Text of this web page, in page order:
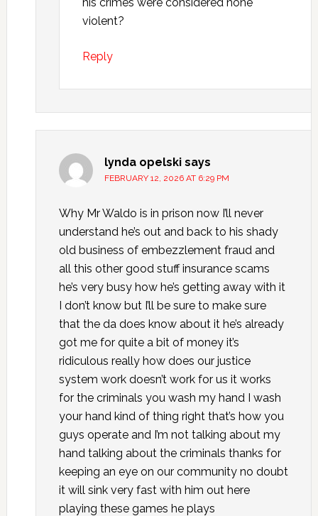
violent?
Reply
lynda opelski says
FEBRUARY 12, 2026 AT 6:29 PM
Why Mr Waldo is in prison now I’ll never
understand he’s out and back to his shady
old business of embezzlement fraud and
all this other good stuff insurance scams
he’s very busy how he’s getting away with it
I don’t know but I’ll be sure to make sure
that the da does know about it he’s already
got me for quite a bit of money it’s
ridiculous really how does our justice
system work doesn’t work for us it works
for the criminals you wash my hand I wash
your hand kind of thing right that’s how you
guys operate and I’m not talking about my
hand talking about the criminals thanks for
keeping an eye on our community no doubt
it will sink very fast with him out here
playing these games he plays